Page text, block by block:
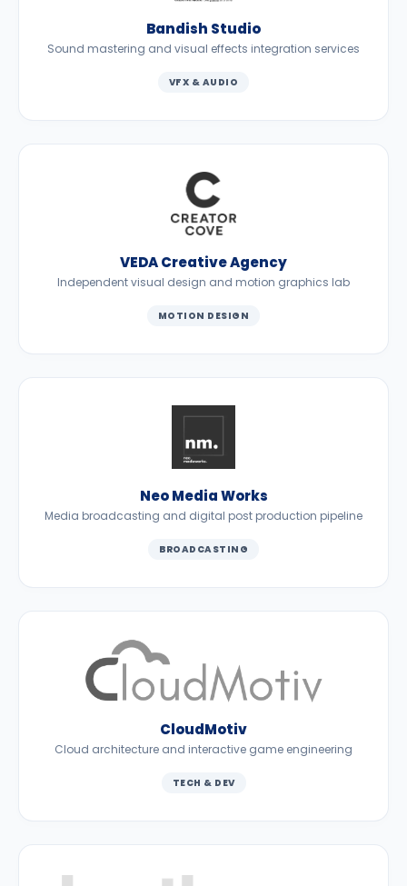
Bandish Studio
Sound mastering and visual effects integration services
VFX & AUDIO
VEDA Creative Agency
Independent visual design and motion graphics lab
MOTION DESIGN
Neo Media Works
Media broadcasting and digital post production pipeline
BROADCASTING
CloudMotiv
Cloud architecture and interactive game engineering
TECH & DEV